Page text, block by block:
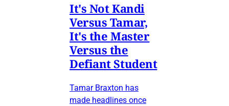
It's Not Kandi
Versus Tamar,
It's the Master
Versus the
Defiant Student
Tamar Braxton has
made headlines once